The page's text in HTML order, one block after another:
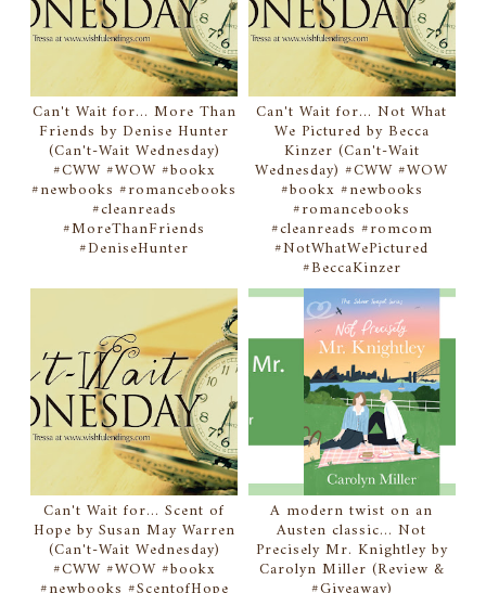
Can't Wait for... More Than
Friends by Denise Hunter
(Can't-Wait Wednesday)
#CWW #WOW #bookx
#newbooks #romancebooks
#cleanreads
#MoreThanFriends
#DeniseHunter
Can't Wait for... Not What
We Pictured by Becca
Kinzer (Can't-Wait
Wednesday) #CWW #WOW
#bookx #newbooks
#romancebooks
#cleanreads #romcom
#NotWhatWePictured
#BeccaKinzer
Can't Wait for... Scent of
Hope by Susan May Warren
(Can't-Wait Wednesday)
#CWW #WOW #bookx
A modern twist on an
Austen classic... Not
Precisely Mr. Knightley by
Carolyn Miller (Review &